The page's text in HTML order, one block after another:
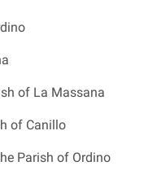
of La Massana
of Canillo
Parish of Ordino